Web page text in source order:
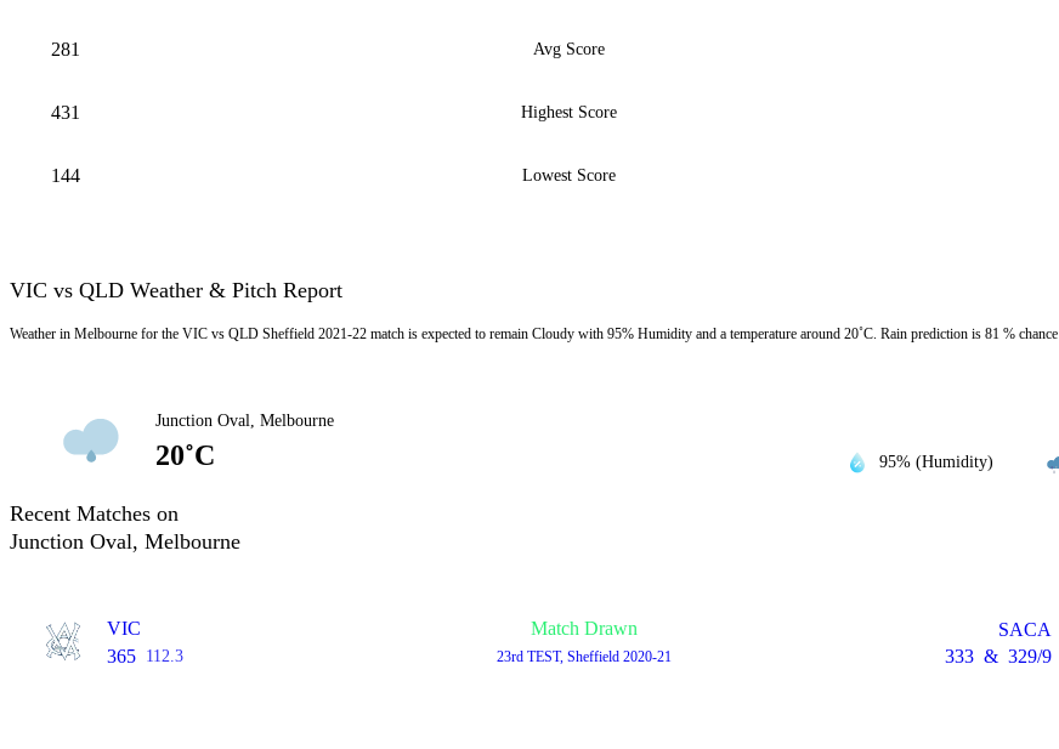
281 Avg Score
431 Highest Score
144 Lowest Score
VIC vs QLD Weather & Pitch Report
Weather in Melbourne for the VIC vs QLD Sheffield 2021-22 match is expected to remain Cloudy with 95% Humidity and a temperature around 20˚C. Rain prediction is 81 % chance
Junction Oval, Melbourne
20˚C 95% (Humidity)
Recent Matches on
Junction Oval, Melbourne
VIC
365 112.3
Match Drawn
23rd TEST, Sheffield 2020-21
SACA
333 & 329/9